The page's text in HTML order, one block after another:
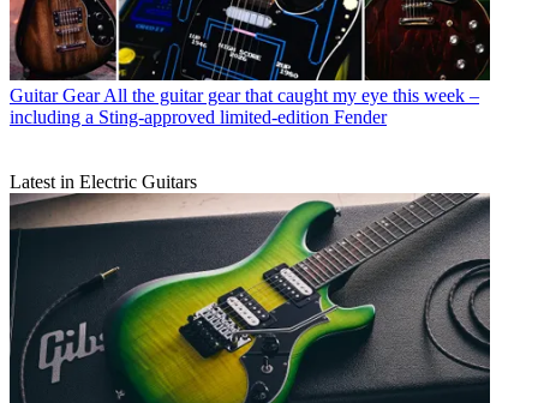
Guitar Gear All the guitar gear that caught my eye this week –
including a Sting-approved limited-edition Fender
Latest in Electric Guitars